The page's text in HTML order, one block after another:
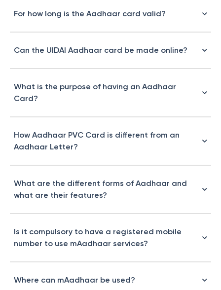
For how long is the Aadhaar card valid?
Can the UIDAI Aadhaar card be made online?
What is the purpose of having an Aadhaar
Card?
How Aadhaar PVC Card is different from an
Aadhaar Letter?
What are the different forms of Aadhaar and
what are their features?
Is it compulsory to have a registered mobile
number to use mAadhaar services?
Where can mAadhaar be used?